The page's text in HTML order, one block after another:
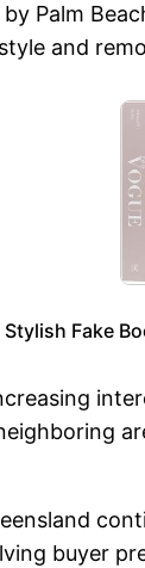
Palm
and
Fake
buyer